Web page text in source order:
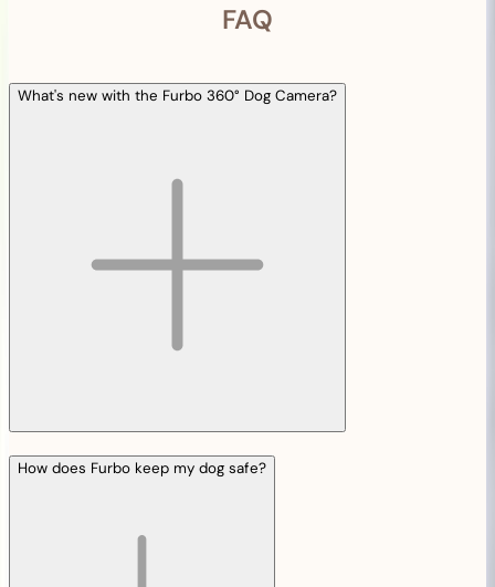
FAQ
What's new with the Furbo 360° Dog Camera?
How does Furbo keep my dog safe?